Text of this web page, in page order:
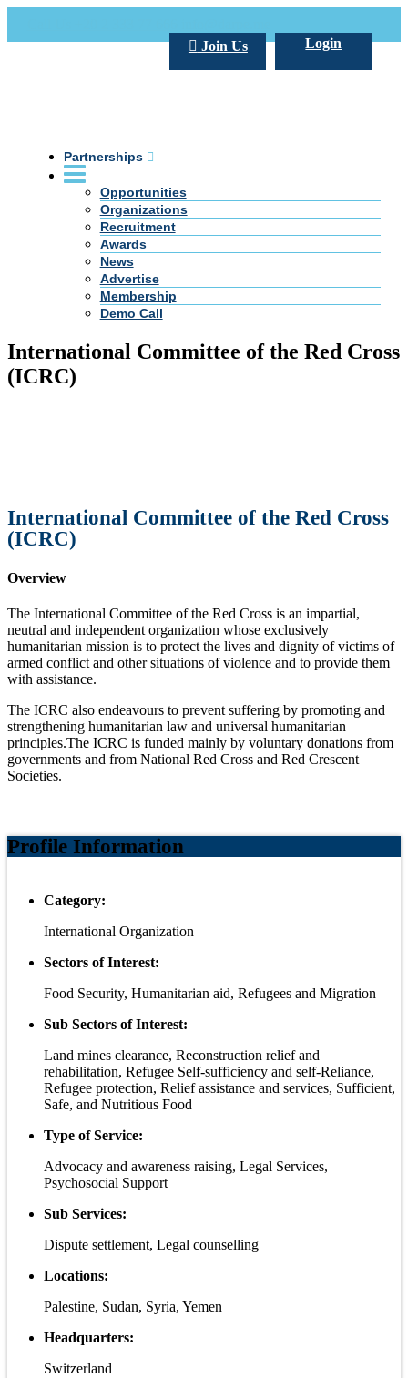
Login
Join Us
Partnerships
Opportunities
Organizations
Recruitment
Awards
News
Advertise
Membership
Demo Call
International Committee of the Red Cross
(ICRC)
International Committee of the Red Cross
(ICRC)
Overview
The International Committee of the Red Cross is an impartial,
neutral and independent organization whose exclusively
humanitarian mission is to protect the lives and dignity of victims of
armed conflict and other situations of violence and to provide them
with assistance.
The ICRC also endeavours to prevent suffering by promoting and
strengthening humanitarian law and universal humanitarian
principles.The ICRC is funded mainly by voluntary donations from
governments and from National Red Cross and Red Crescent
Societies.
Profile Information
Category:
International Organization
Sectors of Interest:
Food Security, Humanitarian aid, Refugees and Migration
Sub Sectors of Interest:
Land mines clearance, Reconstruction relief and
rehabilitation, Refugee Self-sufficiency and self-Reliance,
Refugee protection, Relief assistance and services, Sufficient,
Safe, and Nutritious Food
Type of Service:
Advocacy and awareness raising, Legal Services,
Psychosocial Support
Sub Services:
Dispute settlement, Legal counselling
Locations:
Palestine, Sudan, Syria, Yemen
Headquarters:
Switzerland